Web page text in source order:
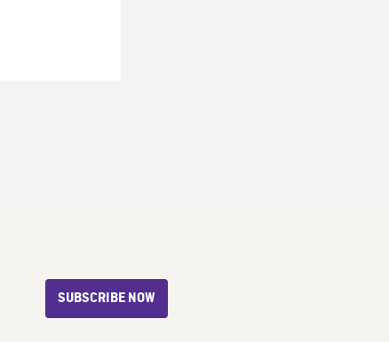
SUBSCRIBE NOW